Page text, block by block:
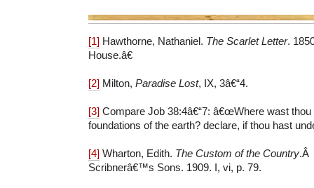
[1] Hawthorne, Nathaniel. The Scarlet Letter.
House.â€
[2] Milton, Paradise Lost, IX, 3â€“4.
[3] Compare Job 38:4â€“7: â€œWhere wast thou
foundations of the earth? declare, if thou hast
[4] Wharton, Edith. The Custom of the Country.Â
Scribnerâ€™s Sons. 1909. I, vi, p. 79.